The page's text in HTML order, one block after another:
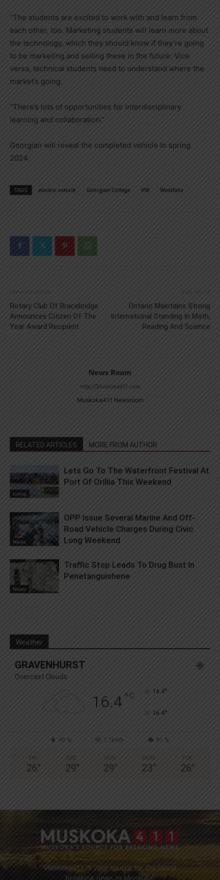
“The students are excited to work with and learn from
each other, too. Marketing students will learn more about
the technology, which they should know if they’re going
to be marketing and selling these in the future. Vice
versa, technical students need to understand where the
market’s going.
“There’s lots of opportunities for interdisciplinary
learning and collaboration.”
Georgian will reveal the completed vehicle in spring
2024.
TAGS electric vehicle Georgian College VW Westfalia
Previous article
Rotary Club Of Bracebridge
Announces Citizen Of The
Year Award Recipient
Next article
Ontario Maintains Strong
International Standing In Math,
Reading And Science
News Room
http://Muskoka411.com
Muskoka411 Newsroom
RELATED ARTICLES MORE FROM AUTHOR
Living
Lets Go To The Waterfront Festival At
Port Of Orillia This Weekend
News
OPP Issue Several Marine And Off-
Road Vehicle Charges During Civic
Long Weekend
News
Traffic Stop Leads To Drug Bust In
Penetanguishene
Weather
GRAVENHURST
Overcast Clouds
16.4° C 16.4°
16.4°
90 % 1.1kmh 91 %
FRI
26°
SAT
29°
SUN
29°
MON
23°
TUE
26°
Muskoka411 is your source for the latest
breaking news in Muskoka.